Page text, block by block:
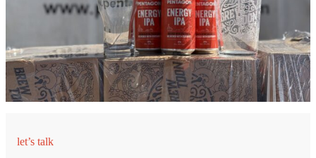
let’s talk